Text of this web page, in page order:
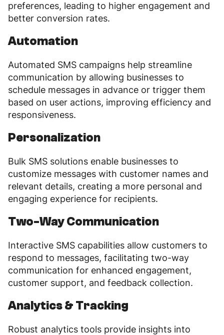
preferences, leading to higher engagement and
better conversion rates.
Automation
Automated SMS campaigns help streamline
communication by allowing businesses to
schedule messages in advance or trigger them
based on user actions, improving efficiency and
responsiveness.
Personalization
Bulk SMS solutions enable businesses to
customize messages with customer names and
relevant details, creating a more personal and
engaging experience for recipients.
Two-Way Communication
Interactive SMS capabilities allow customers to
respond to messages, facilitating two-way
communication for enhanced engagement,
customer support, and feedback collection.
Analytics & Tracking
Robust analytics tools provide insights into